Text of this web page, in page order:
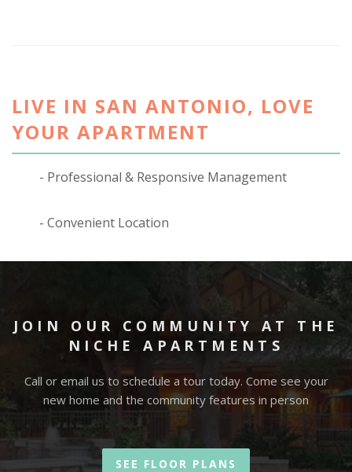
LIVE IN SAN ANTONIO, LOVE
YOUR APARTMENT
Professional & Responsive Management
Convenient Location
JOIN OUR COMMUNITY AT THE
NICHE APARTMENTS
Call or email us to schedule a tour today. Come see your
new home and the community features in person
SEE FLOOR PLANS